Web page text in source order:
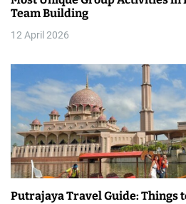
Team Building
12 April 2026
Putrajaya Travel Guide: Things